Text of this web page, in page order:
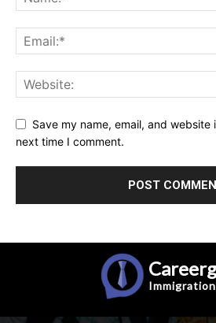
Save my name, email, and
next time I comment.
Immigration